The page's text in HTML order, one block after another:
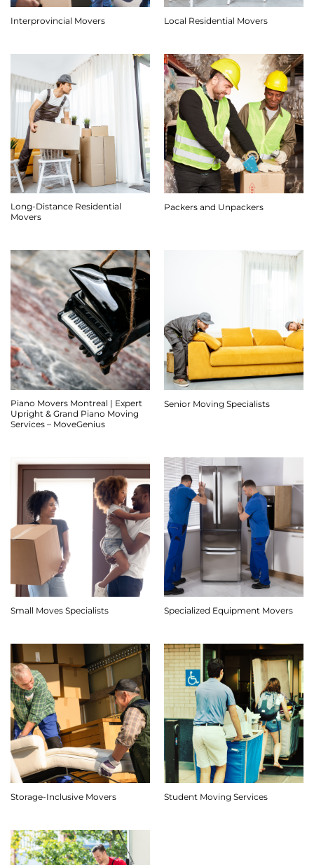
Interprovincial Movers Local Residential Movers
Long-Distance Residential
Movers
Packers and Unpackers
Piano Movers Montreal | Expert
Upright & Grand Piano Moving
Services – MoveGenius
Senior Moving Specialists
Small Moves Specialists Specialized Equipment Movers
Storage-Inclusive Movers Student Moving Services